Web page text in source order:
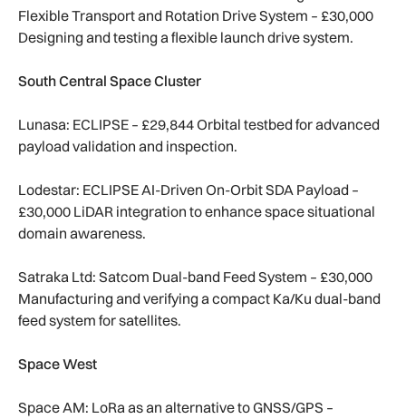
Flexible Transport and Rotation Drive System – £30,000
Designing and testing a flexible launch drive system.
South Central Space Cluster
Lunasa: ECLIPSE – £29,844 Orbital testbed for advanced
payload validation and inspection.
Lodestar: ECLIPSE AI-Driven On-Orbit SDA Payload –
£30,000 LiDAR integration to enhance space situational
domain awareness.
Satraka Ltd: Satcom Dual-band Feed System – £30,000
Manufacturing and verifying a compact Ka/Ku dual-band
feed system for satellites.
Space West
Space AM: LoRa as an alternative to GNSS/GPS –